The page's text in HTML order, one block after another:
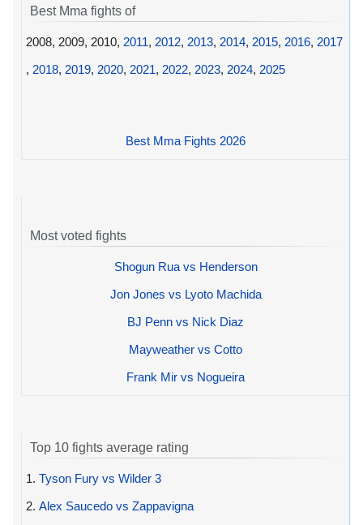
Best Mma fights of
2008, 2009, 2010, 2011, 2012, 2013, 2014, 2015, 2016, 2017
, 2018, 2019, 2020, 2021, 2022, 2023, 2024, 2025
Best Mma Fights 2026
Most voted fights
Shogun Rua vs Henderson
Jon Jones vs Lyoto Machida
BJ Penn vs Nick Diaz
Mayweather vs Cotto
Frank Mir vs Nogueira
Top 10 fights average rating
1. Tyson Fury vs Wilder 3
2. Alex Saucedo vs Zappavigna